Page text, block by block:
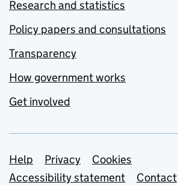
Research and statistics
Policy papers and consultations
Transparency
How government works
Get involved
Support links
Help Privacy
Cookies
Accessibility statement
Contact